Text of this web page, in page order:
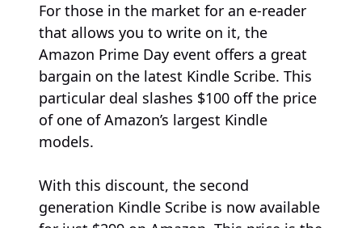
For those in the market for an e-reader
that allows you to write on it, the
Amazon Prime Day event offers a great
bargain on the latest Kindle Scribe. This
particular deal slashes $100 off the price
of one of Amazon’s largest Kindle
models.
With this discount, the second
generation Kindle Scribe is now available